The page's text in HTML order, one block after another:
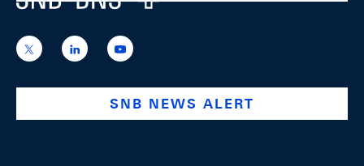
https://x.com/snb_bns
https://ch.linkedin.com/company/swiss-
national-
https://www.youtube.com/
SNB NEWS ALERT